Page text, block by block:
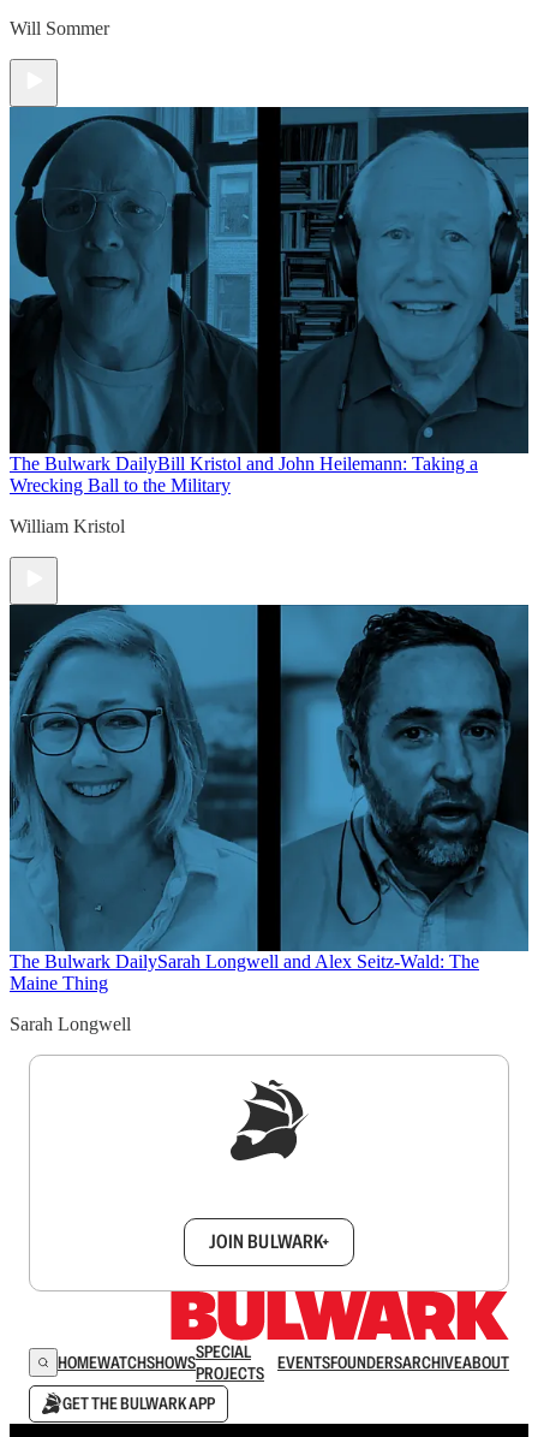
Will Sommer
The Bulwark DailyBill Kristol and John Heilemann: Taking a
Wrecking Ball to the Military
William Kristol
The Bulwark DailySarah Longwell and Alex Seitz-Wald: The
Maine Thing
Sarah Longwell
JOIN BULWARK+
HOMEWATCHSHOWSSPECIAL
PROJECTS
EVENTSFOUNDERSARCHIVEABOUT
GET THE BULWARK APP